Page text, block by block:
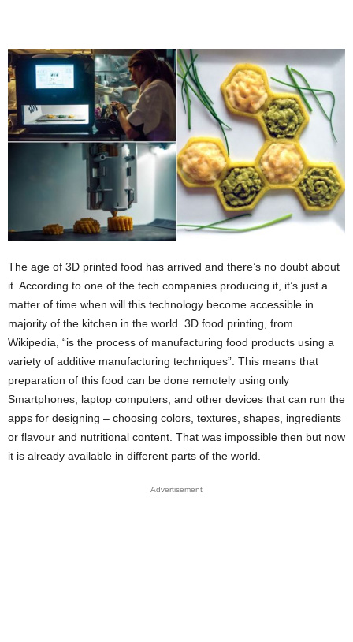
The age of 3D printed food has arrived and there’s no doubt about
it. According to one of the tech companies producing it, it’s just a
matter of time when will this technology become accessible in
majority of the kitchen in the world. 3D food printing, from
Wikipedia, “is the process of manufacturing food products using a
variety of additive manufacturing techniques”. This means that
preparation of this food can be done remotely using only
Smartphones, laptop computers, and other devices that can run the
apps for designing – choosing colors, textures, shapes, ingredients
or flavour and nutritional content. That was impossible then but now
it is already available in different parts of the world.
Advertisement